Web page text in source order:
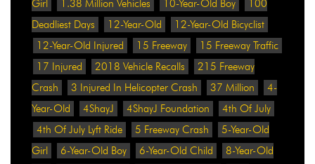
Girl
1.38 Million Vehicles 10-Year-Old Boy
100
Deadliest Days
12-Year-Old
12-Year-Old Bicyclist
12-Year-Old Injured
15 Freeway
15 Freeway Traffic
17 Injured
2018 Vehicle Recalls
215 Freeway
Crash
3 Injured In Helicopter Crash 37 Million
4-
Year-Old
4ShayJ 4ShayJ Foundation
4th Of July
4th Of July Lyft Ride
5 Freeway Crash
5-Year-Old
Girl
6-Year-Old Boy 6-Year-Old Child
8-Year-Old